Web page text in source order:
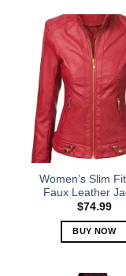
has
multiple
The
may
be
chosen
on
the
page
Women’s Slim
Faux Leather
$74.99
BUY NOW